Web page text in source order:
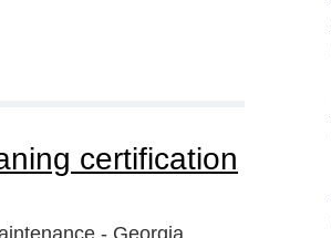
certification